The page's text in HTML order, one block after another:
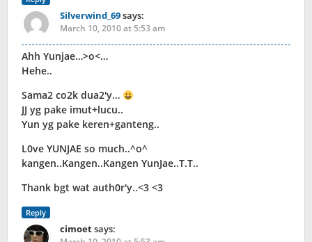
Silverwind_69says:
March 10, 2010 at 5:53 am
Ahh Yunjae…>o<…
Hehe..
Sama2 co2k dua2'y…
JJ yg pake imut+lucu..
Yun yg pake keren+ganteng..
L0ve YUNJAE so much..^o^
kangen..Kangen..Kangen YunJae..T.T..
Thank bgt wat auth0r'y..<3 <3
Reply
cimoetsays: